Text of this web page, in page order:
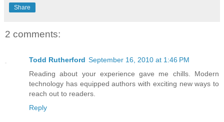
Share
2 comments:
Todd Rutherford September 16, 2010 at 1:46 PM
Reading about your experience gave me chills. Modern
technology has equipped authors with exciting new ways to
reach out to readers.
Reply